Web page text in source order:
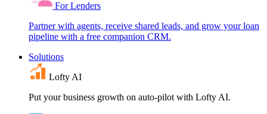
For Lenders
Partner with agents, receive shared leads, and grow your loan
pipeline with a free companion CRM.
Solutions
Lofty AI
Put your business growth on auto-pilot with Lofty AI.